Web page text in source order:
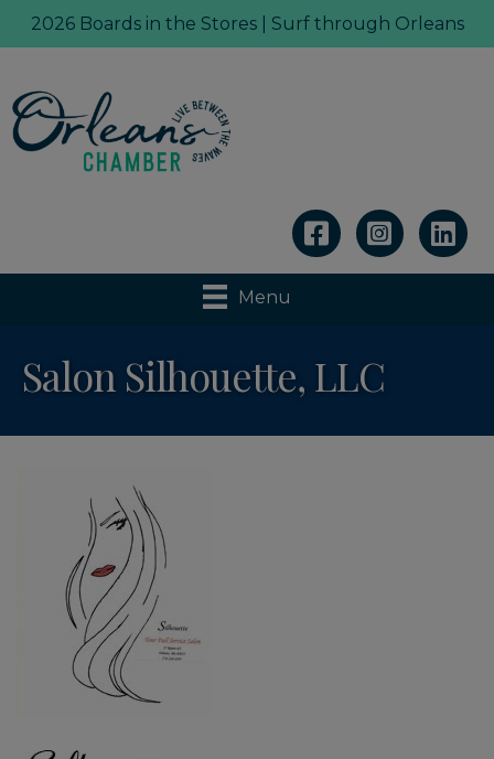
2026 Boards in the Stores | Surf through Orleans
Linkedin
Menu
Salon Silhouette, LLC